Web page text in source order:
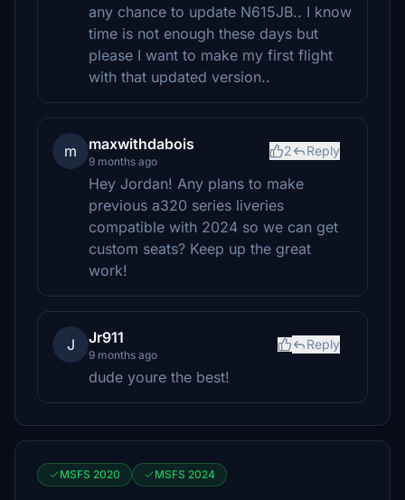
any chance to update N615JB.. I know
time is not enough these days but
please I want to make my first flight
with that updated version..
m maxwithdabois
9 months ago
2 Reply
Hey Jordan! Any plans to make
previous a320 series liveries
compatible with 2024 so we can get
custom seats? Keep up the great
work!
J Jr911
9 months ago
Reply
dude youre the best!
MSFS 2020 MSFS 2024